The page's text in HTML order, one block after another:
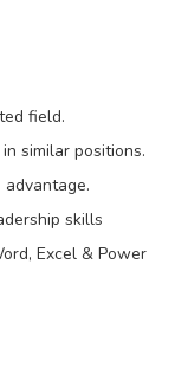
field.
similar positions.
skills
Excel & Power